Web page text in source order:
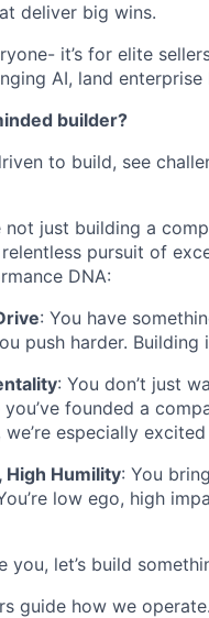
deliver big wins.
it’s for elite
AI, land
builder?
to build, see
not just building a
pursuit of
DNA:
: You have
push harder. Building
: You don’t just
you’ve founded a
especially
High Humility: You
low ego, high
you, let’s build
guide how we